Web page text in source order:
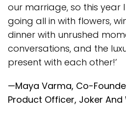
our marriage, so this year
going all in with flowers,
dinner with unrushed
conversations, and the
present with each other!’
—Maya Varma, Co-
Product Officer, Joker And